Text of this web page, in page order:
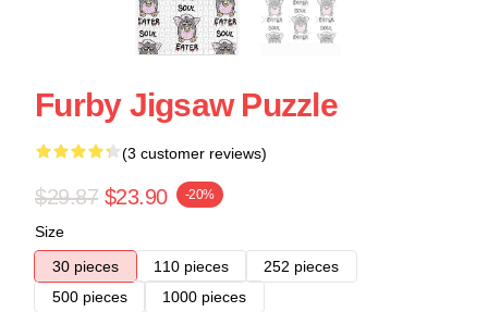
Furby Jigsaw Puzzle
(3 customer reviews)
$29.87 $23.90 -20%
Size
30 pieces
110 pieces
252 pieces
500 pieces
1000 pieces